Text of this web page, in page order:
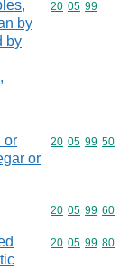
by
by
Commodity
20 05 99
or
or
Commodity
20 05 99 50
Commodity
20 05 99 60
Commodity
20 05 99 80